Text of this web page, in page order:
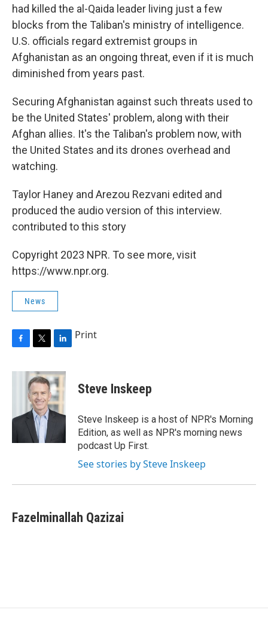
had killed the al-Qaida leader living just a few
blocks from the Taliban's ministry of intelligence.
U.S. officials regard extremist groups in
Afghanistan as an ongoing threat, even if it is much
diminished from years past.
Securing Afghanistan against such threats used to
be the United States' problem, along with their
Afghan allies. It's the Taliban's problem now, with
the United States and its drones overhead and
watching.
Taylor Haney and Arezou Rezvani edited and
produced the audio version of this interview.
contributed to this story
Copyright 2023 NPR. To see more, visit
https://www.npr.org.
News
c
o
i
t
t
e
r
n
k
e
d
I
Print
Steve Inskeep
Steve Inskeep is a host of NPR's Morning
Edition, as well as NPR's morning news
podcast Up First.
See stories by Steve Inskeep
Fazelminallah Qazizai